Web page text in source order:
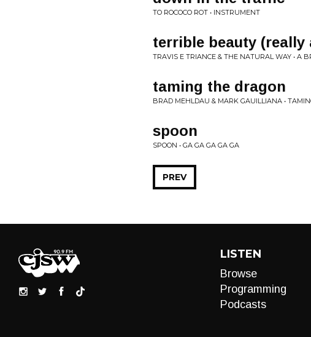
TO ROCOCO ROT • INSTRUMENT
terrible beauty
TRAVIS E TRIANCE & THE NATURAL WAY • A
taming the dragon
BRAD MEHLDAU & MARK GAUILLIANA •
spoon
SPOON • GA GA GA GA GA
PREV
LISTEN
Browse
Programming
Podcasts